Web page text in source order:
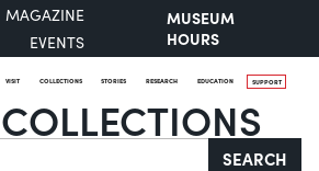
MAGAZINE
EVENTS
MUSEUM
HOURS
VISIT COLLECTIONS STORIES RESEARCH EDUCATION SUPPORT
SEARCH